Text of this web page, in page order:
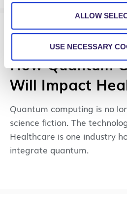
ALLOW
USE NECESSARY
How Quantum
Will Impact
Quantum computing is no
science fiction. The
Healthcare is one industry
integrate quantum.